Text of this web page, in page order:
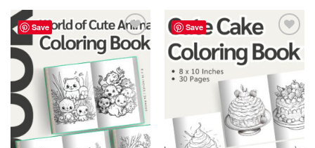
Save
Add to
wishlist
Save
Add to
wishlist